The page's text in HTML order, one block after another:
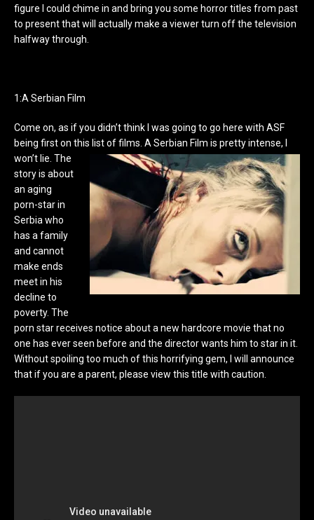
figure I could chime in and bring you some horror titles from past
to present that will actually make a viewer turn off the television
halfway through.
1:A Serbian Film
Come on, as if you didn’t think I was going to go here with ASF
being first on this list of films. A Serbian Film is pretty intense, I
won’t lie. The
story is about
an aging
porn-star in
Serbia who
has a family
and cannot
make ends
meet in his
decline to
poverty. The
porn star receives notice about a new hardcore movie that no
one has ever seen before and the director wants him to star in it.
Without spoiling too much of this horrifying gem, I will announce
that if you are a parent, please view this title with caution.